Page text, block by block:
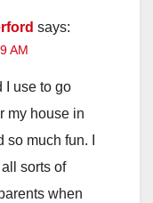
says:
AM
I use to go
my house in
much fun. I
sorts of
when